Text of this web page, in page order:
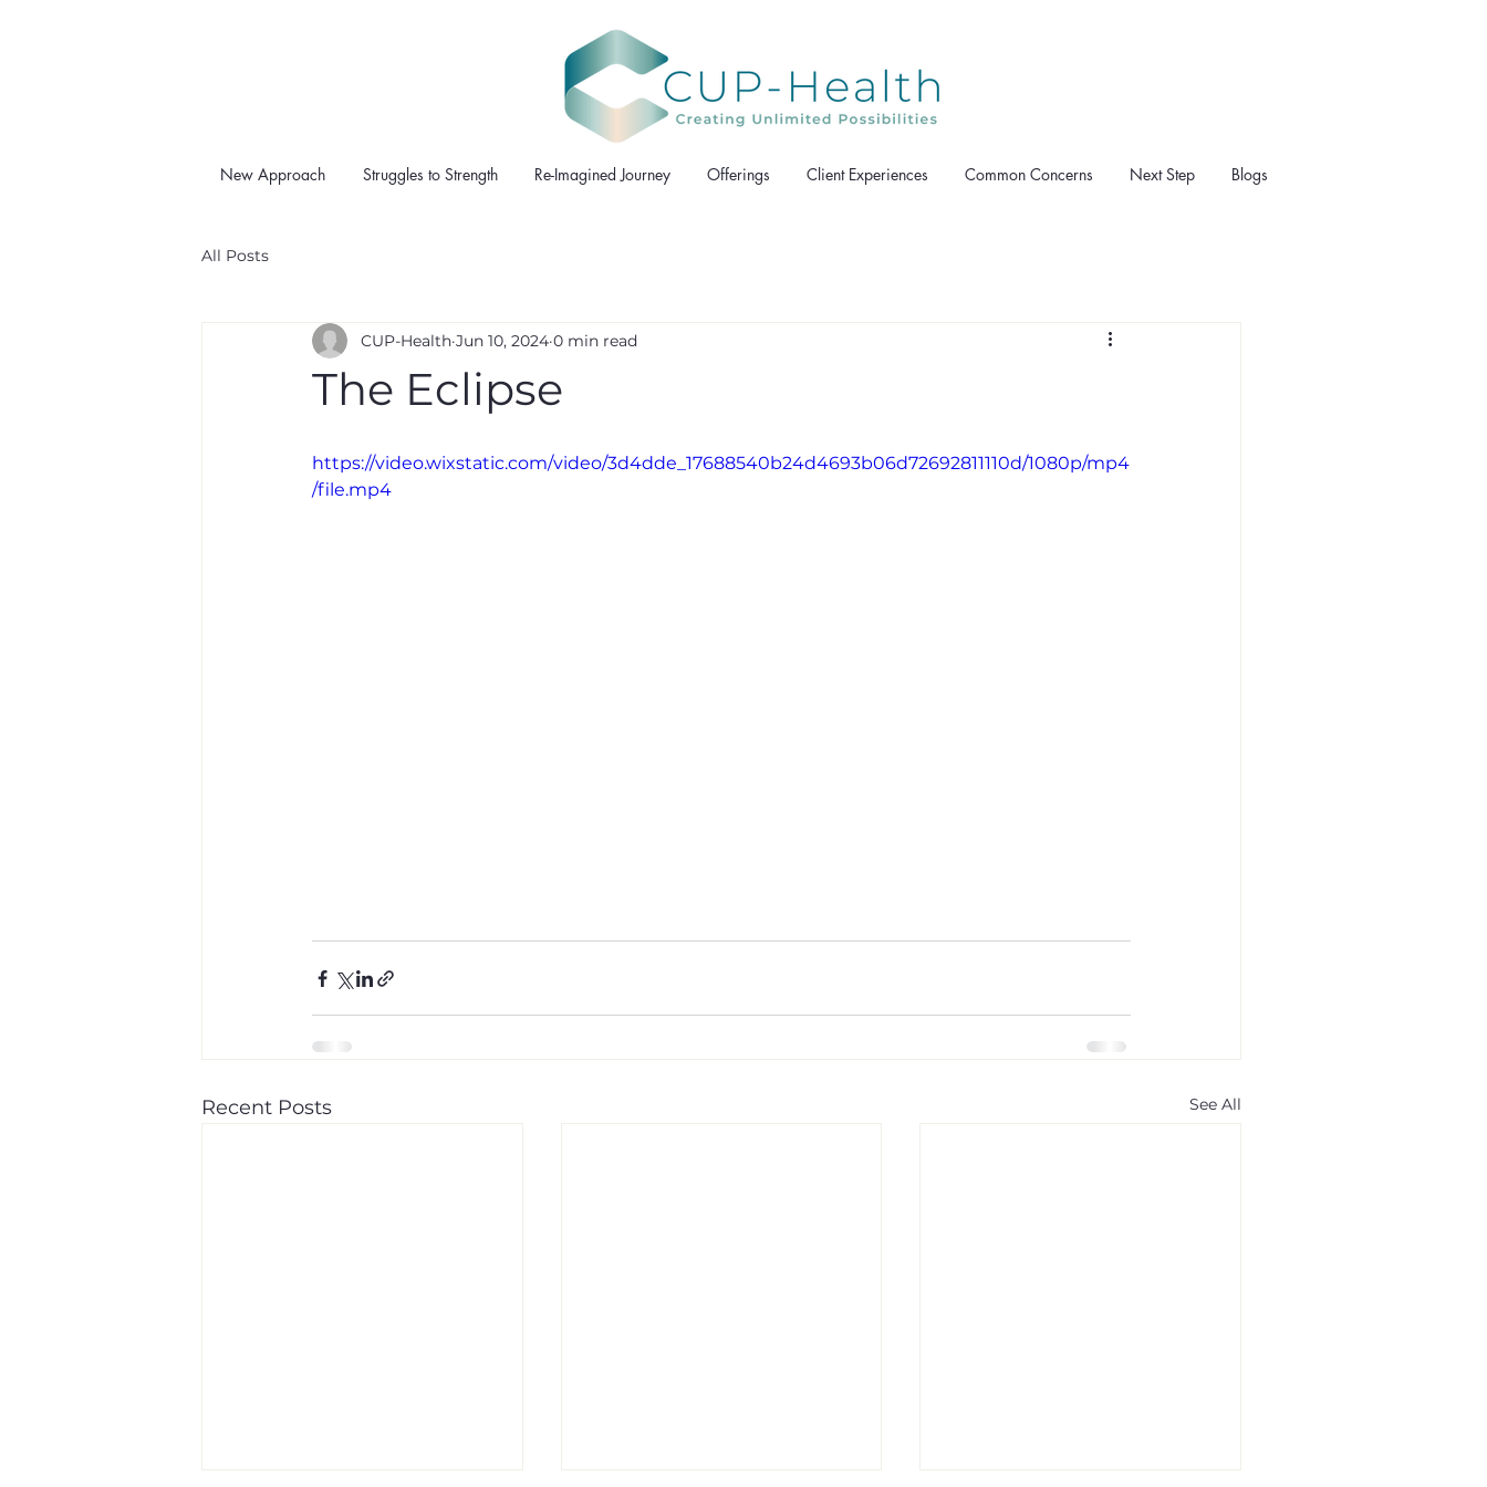
New Approach Struggles to Strength Re-Imagined Journey Offerings Client Experiences Common Concerns Next Step Blogs
All Posts
The Eclipse
CUP-Health Jun 10, 2024 0 min read
https://video.wixstatic.com/video/3d4dde_17688540b24d4693b06d72692811110d/1080p/mp4
/file.mp4
Recent Posts See All